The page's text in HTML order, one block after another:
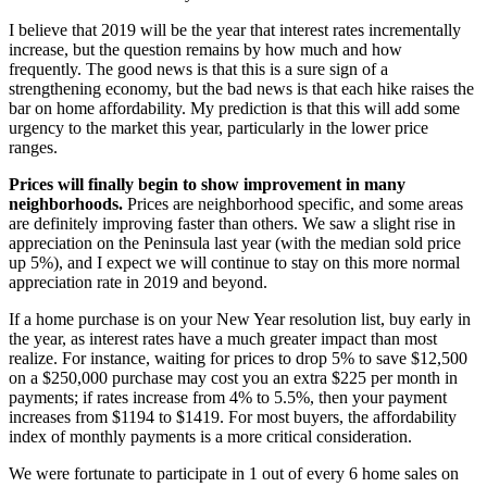
I believe that 2019 will be the year that interest rates incrementally
increase, but the question remains by how much and how
frequently. The good news is that this is a sure sign of a
strengthening economy, but the bad news is that each hike raises the
bar on home affordability. My prediction is that this will add some
urgency to the market this year, particularly in the lower price
ranges.
Prices will finally begin to show improvement in many
neighborhoods. Prices are neighborhood specific, and some areas
are definitely improving faster than others. We saw a slight rise in
appreciation on the Peninsula last year (with the median sold price
up 5%), and I expect we will continue to stay on this more normal
appreciation rate in 2019 and beyond.
If a home purchase is on your New Year resolution list, buy early in
the year, as interest rates have a much greater impact than most
realize. For instance, waiting for prices to drop 5% to save $12,500
on a $250,000 purchase may cost you an extra $225 per month in
payments; if rates increase from 4% to 5.5%, then your payment
increases from $1194 to $1419. For most buyers, the affordability
index of monthly payments is a more critical consideration.
We were fortunate to participate in 1 out of every 6 home sales on